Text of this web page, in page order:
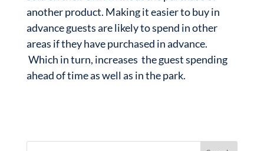
another product. Making it easier to buy in
advance guests are likely to spend in other
areas if they have purchased in advance.
Which in turn, increases the guest spending
ahead of time as well as in the park.